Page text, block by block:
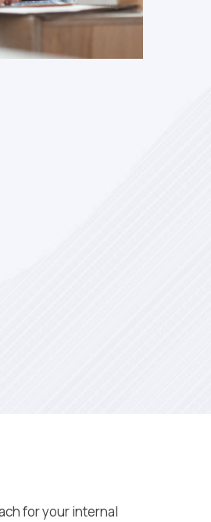
for your internal